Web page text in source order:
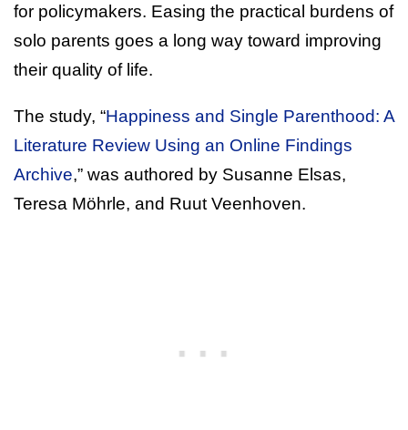
for policymakers. Easing the practical burdens of
solo parents goes a long way toward improving
their quality of life.
The study, “Happiness and Single Parenthood: A
Literature Review Using an Online Findings
Archive,” was authored by Susanne Elsas,
Teresa Möhrle, and Ruut Veenhoven.